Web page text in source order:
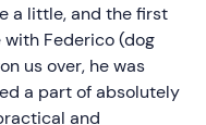
a little, and the first
Federico (dog
us over, he was
a part of absolutely
and